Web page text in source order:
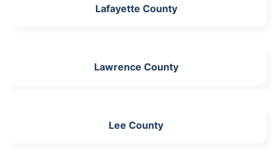
Lafayette County
Lawrence County
Lee County